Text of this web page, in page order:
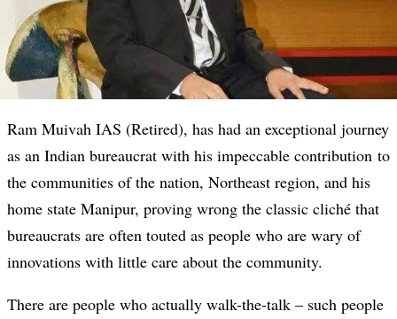
Ram Muivah IAS (Retired), has had an exceptional journey
as an Indian bureaucrat with his impeccable contribution to
the communities of the nation, Northeast region, and his
home state Manipur, proving wrong the classic cliché that
bureaucrats are often touted as people who are wary of
innovations with little care about the community.
There are people who actually walk-the-talk – such people